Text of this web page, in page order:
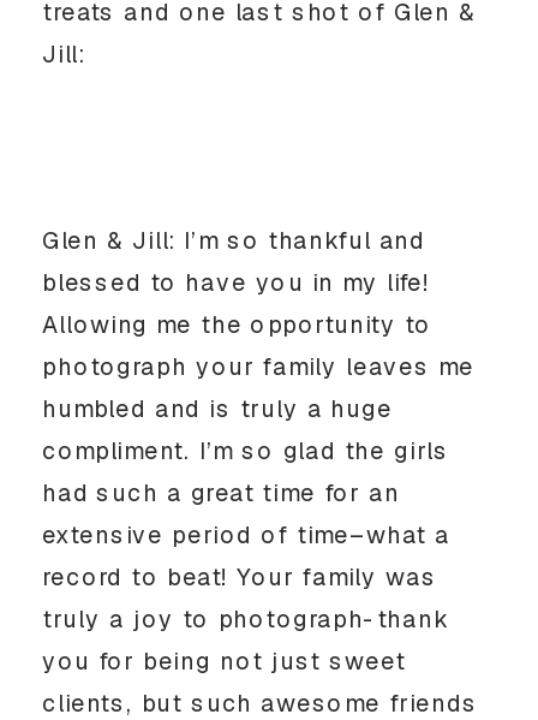
treats and one last shot of Glen &
Jill:
Glen & Jill: I’m so thankful and
blessed to have you in my life!
Allowing me the opportunity to
photograph your family leaves me
humbled and is truly a huge
compliment. I’m so glad the girls
had such a great time for an
extensive period of time–what a
record to beat! Your family was
truly a joy to photograph-thank
you for being not just sweet
clients, but such awesome friends